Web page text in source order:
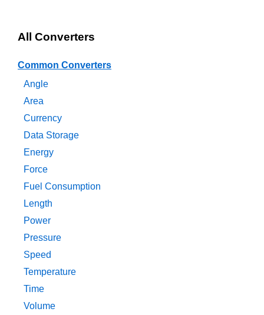
All Converters
Common Converters
Angle
Area
Currency
Data Storage
Energy
Force
Fuel Consumption
Length
Power
Pressure
Speed
Temperature
Time
Volume